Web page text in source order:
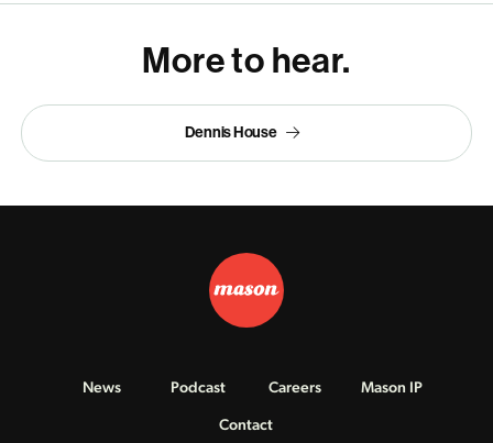
More to hear.
Dennis House
News Podcast Careers Mason IP
Contact